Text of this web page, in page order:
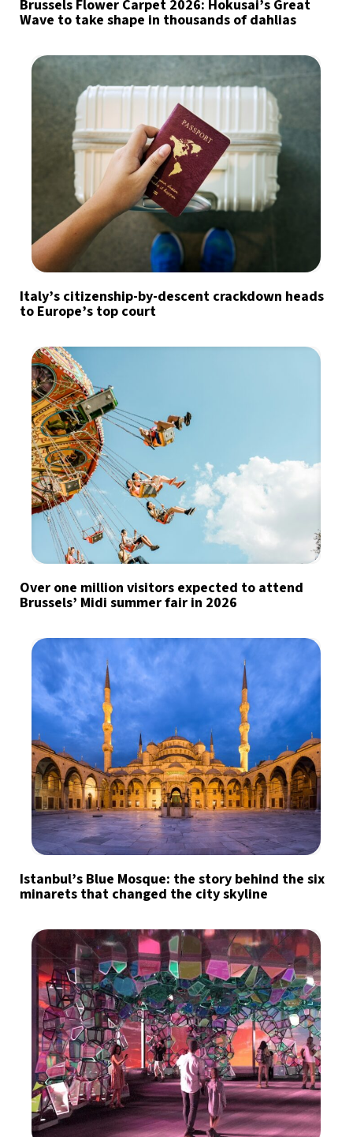
Brussels Flower Carpet 2026: Hokusai’s Great
Wave to take shape in thousands of dahlias
Italy’s citizenship-by-descent crackdown heads
to Europe’s top court
Over one million visitors expected to attend
Brussels’ Midi summer fair in 2026
Istanbul’s Blue Mosque: the story behind the six
minarets that changed the city skyline